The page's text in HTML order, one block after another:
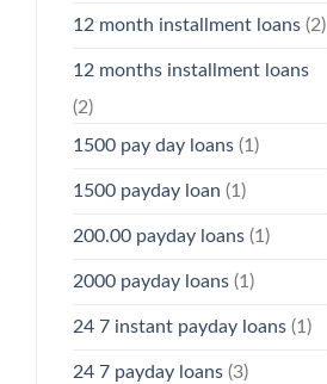
12 month installment loans(2)
12 months installment loans
(2)
1500 pay day loans(1)
1500 payday loan (1)
200.00 payday loans(1)
2000 payday loans(1)
24 7 instant payday loans(1)
24 7 payday loans(3)